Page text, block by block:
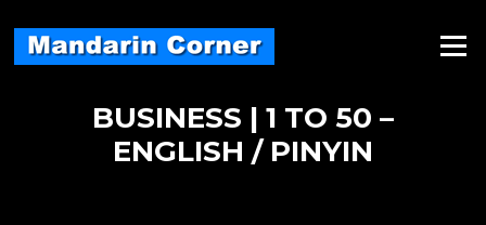
content
Menu
BUSINESS | 1 TO 50 –
ENGLISH / PINYIN